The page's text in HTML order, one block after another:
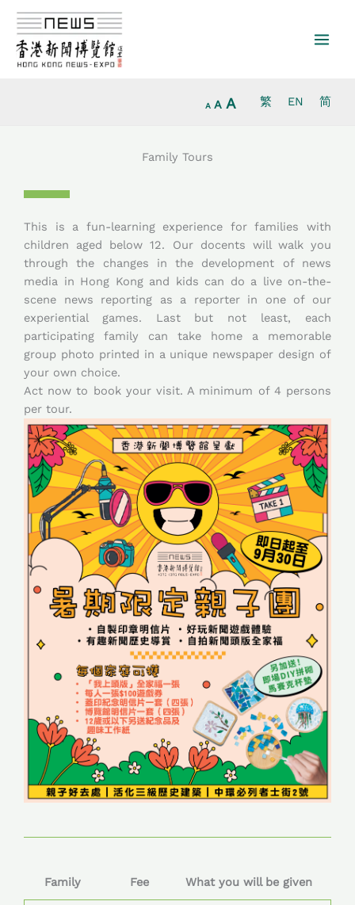
content
A A A 繁 EN 简
Family Tours
This is a fun-learning experience for families with
children aged below 12. Our docents will walk you
through the changes in the development of news
media in Hong Kong and kids can do a live on-the-
scene news reporting as a reporter in one of our
experiential games. Last but not least, each
participating family can take home a memorable
group photo printed in a unique newspaper design of
your own choice.
Act now to book your visit. A minimum of 4 persons
per tour.
Family Fee What you will be given